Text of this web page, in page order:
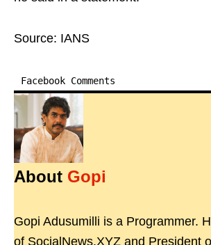
Source: IANS
Facebook Comments
About Gopi
Gopi Adusumilli is a Programmer.
of SocialNews.XYZ and President